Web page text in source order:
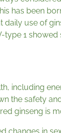
has been
use of
1
including
the safety
ginseng is